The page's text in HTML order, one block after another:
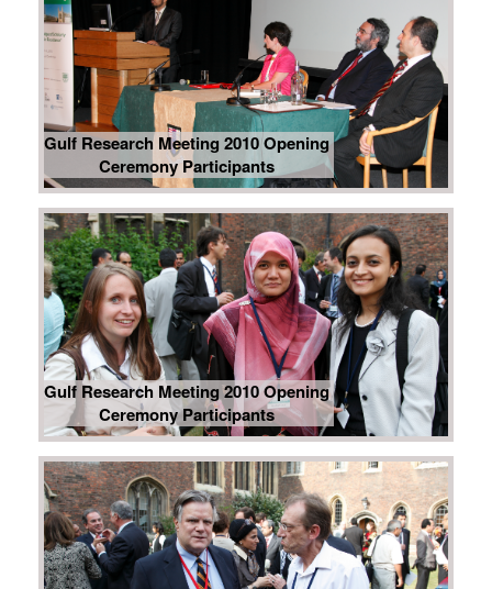
Gulf Research Meeting 2010 Opening
Ceremony Participants
Gulf Research Meeting 2010 Opening
Ceremony Participants